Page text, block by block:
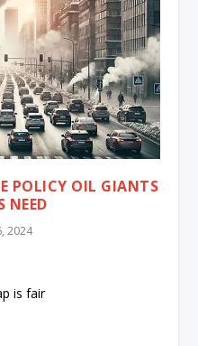
POLICY OIL GIANTS
NEED
2024
is fair